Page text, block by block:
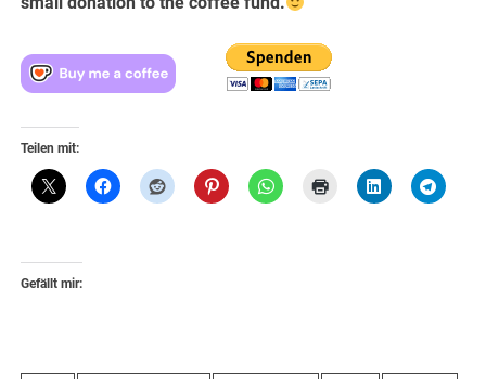
Teilen mit:
Gefällt mir: